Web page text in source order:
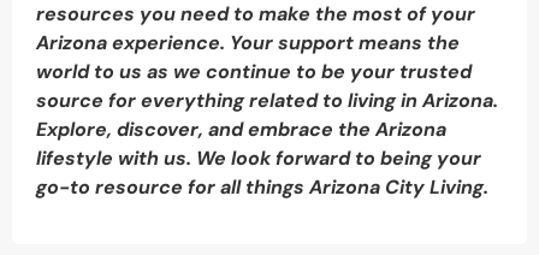
resources you need to make the most of your
Arizona experience. Your support means the
world to us as we continue to be your trusted
source for everything related to living in Arizona.
Explore, discover, and embrace the Arizona
lifestyle with us. We look forward to being your
go-to resource for all things Arizona City Living.